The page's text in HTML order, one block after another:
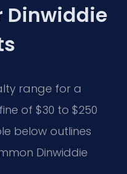
Dinwiddie
range for a
of $30 to $250
below outlines
Dinwiddie